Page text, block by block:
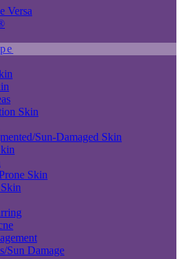
Versa
Skin
Sun-Damaged Skin
Skin
Sun Damage